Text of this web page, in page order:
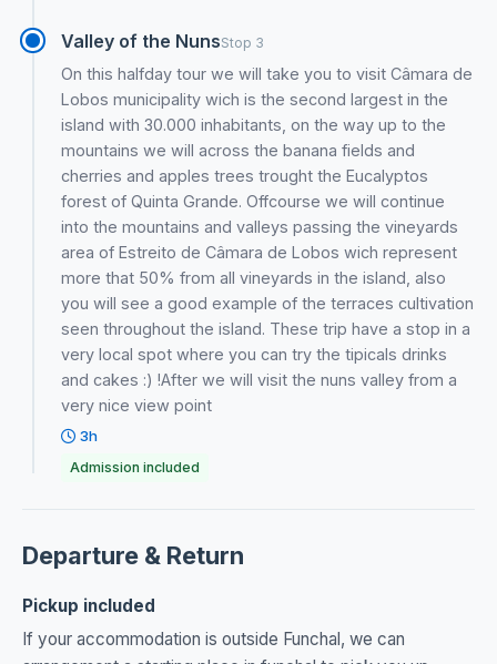
Valley of the NunsStop 3
On this halfday tour we will take you to visit Câmara de
Lobos municipality wich is the second largest in the
island with 30.000 inhabitants, on the way up to the
mountains we will across the banana fields and
cherries and apples trees trought the Eucalyptos
forest of Quinta Grande. Offcourse we will continue
into the mountains and valleys passing the vineyards
area of Estreito de Câmara de Lobos wich represent
more that 50% from all vineyards in the island, also
you will see a good example of the terraces cultivation
seen throughout the island. These trip have a stop in a
very local spot where you can try the tipicals drinks
and cakes :) !After we will visit the nuns valley from a
very nice view point
3h
Admission included
Departure & Return
Pickup included
If your accommodation is outside Funchal, we can